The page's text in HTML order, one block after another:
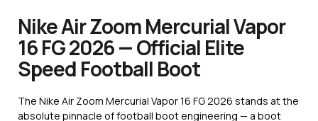
Nike Air Zoom Mercurial Vapor
16 FG 2026 — Official Elite
Speed Football Boot
The Nike Air Zoom Mercurial Vapor 16 FG 2026 stands at the
absolute pinnacle of football boot engineering — a boot